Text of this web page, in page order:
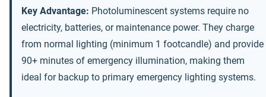
Key Advantage: Photoluminescent systems require no
electricity, batteries, or maintenance power. They charge
from normal lighting (minimum 1 footcandle) and provide
90+ minutes of emergency illumination, making them
ideal for backup to primary emergency lighting systems.